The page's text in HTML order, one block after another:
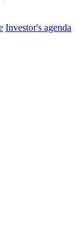
Investor's agenda